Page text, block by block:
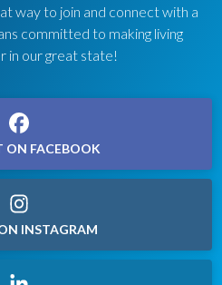
way to join and connect with a
committed to making living
in our great state!
ON FACEBOOK
INSTAGRAM